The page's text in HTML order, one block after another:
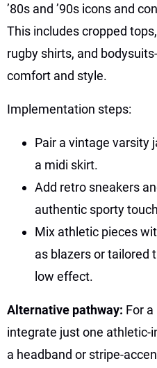
’80s and ’90s icons and
This includes cropped
rugby shirts, and
comfort and style.
Implementation steps:
Pair a vintage varsity
a midi skirt.
Add retro sneakers
authentic sporty
Mix athletic pieces
as blazers or tailored
low effect.
Alternative pathway: For
integrate just one athletic-
a headband or stripe-